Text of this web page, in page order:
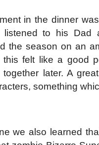
in the dinner
listened to his
the season on an
felt like a good
later. A
something
we also learned